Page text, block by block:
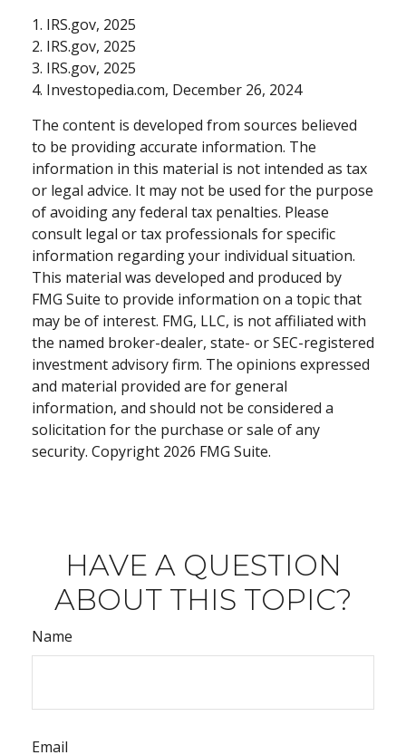
1. IRS.gov, 2025
2. IRS.gov, 2025
3. IRS.gov, 2025
4. Investopedia.com, December 26, 2024
The content is developed from sources believed
to be providing accurate information. The
information in this material is not intended as tax
or legal advice. It may not be used for the purpose
of avoiding any federal tax penalties. Please
consult legal or tax professionals for specific
information regarding your individual situation.
This material was developed and produced by
FMG Suite to provide information on a topic that
may be of interest. FMG, LLC, is not affiliated with
the named broker-dealer, state- or SEC-registered
investment advisory firm. The opinions expressed
and material provided are for general
information, and should not be considered a
solicitation for the purchase or sale of any
security. Copyright 2026 FMG Suite.
HAVE A QUESTION
ABOUT THIS TOPIC?
Name
Email